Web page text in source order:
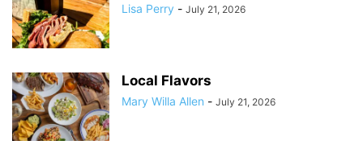
Lisa Perry - July 21, 2026
Local Flavors
Mary Willa Allen - July 21, 2026